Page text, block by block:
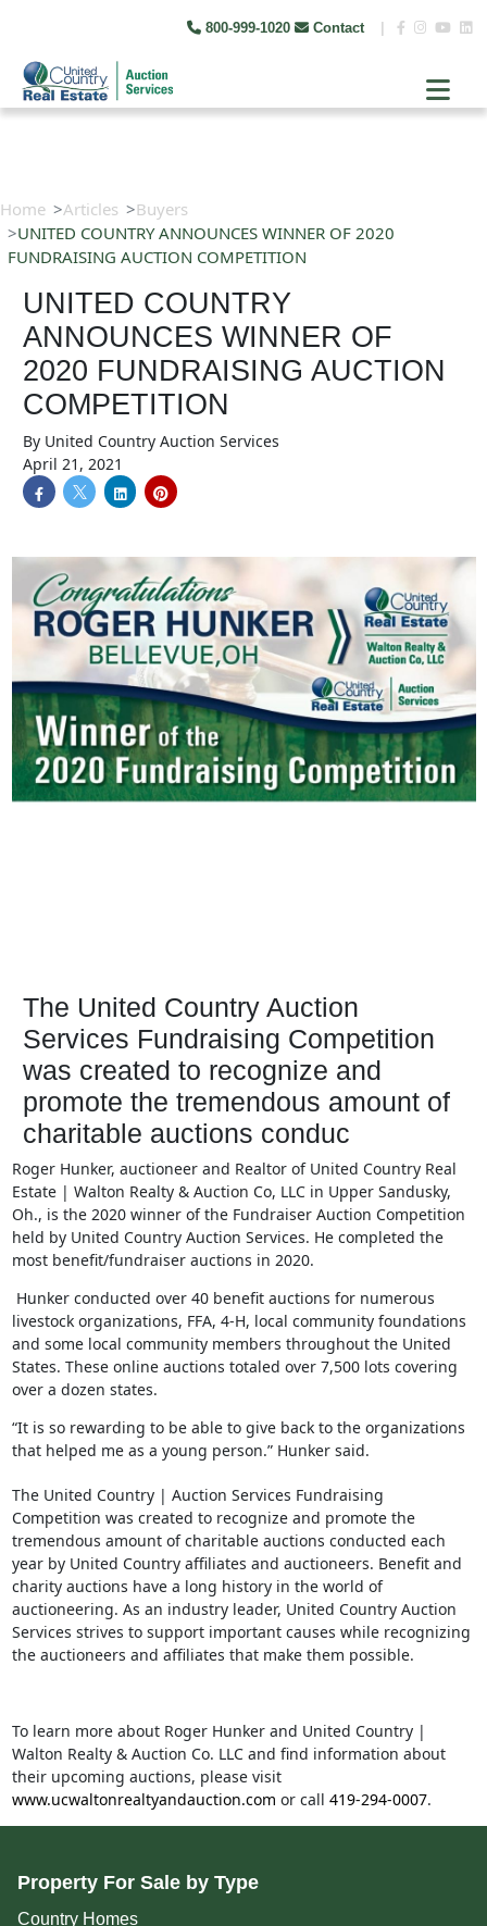
800-999-1020 Contact
Home Articles
Buyers
UNITED COUNTRY ANNOUNCES WINNER OF 2020
FUNDRAISING AUCTION COMPETITION
UNITED COUNTRY
ANNOUNCES WINNER OF
2020 FUNDRAISING AUCTION
COMPETITION
By United Country Auction Services
April 21, 2021
The United Country Auction
Services Fundraising Competition
was created to recognize and
promote the tremendous amount of
charitable auctions conduc
Roger Hunker, auctioneer and Realtor of United Country Real
Estate | Walton Realty & Auction Co, LLC in Upper Sandusky,
Oh., is the 2020 winner of the Fundraiser Auction Competition
held by United Country Auction Services. He completed the
most benefit/fundraiser auctions in 2020.
Hunker conducted over 40 benefit auctions for numerous
livestock organizations, FFA, 4-H, local community foundations
and some local community members throughout the United
States. These online auctions totaled over 7,500 lots covering
over a dozen states.
“It is so rewarding to be able to give back to the organizations
that helped me as a young person.” Hunker said.
The United Country | Auction Services Fundraising
Competition was created to recognize and promote the
tremendous amount of charitable auctions conducted each
year by United Country affiliates and auctioneers. Benefit and
charity auctions have a long history in the world of
auctioneering. As an industry leader, United Country Auction
Services strives to support important causes while recognizing
the auctioneers and affiliates that make them possible.
To learn more about Roger Hunker and United Country |
Walton Realty & Auction Co. LLC and find information about
their upcoming auctions, please visit
www.ucwaltonrealtyandauction.com or call 419-294-0007.
Property For Sale by Type
Country Homes